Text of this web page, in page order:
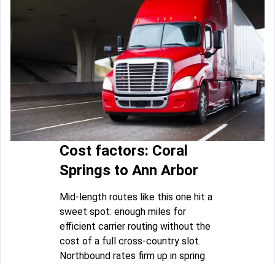
Cost factors: Coral
Springs to Ann Arbor
Mid-length routes like this one hit a
sweet spot: enough miles for
efficient carrier routing without the
cost of a full cross-country slot.
Northbound rates firm up in spring